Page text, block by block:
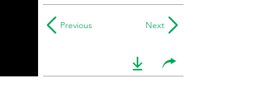
Previous Next